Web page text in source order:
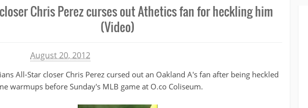
Chris Perez curses out Athetics fan for heckling him
(Video)
August 20, 2012
All-Star closer Chris Perez cursed out an Oakland A's fan after being heckled
warmups before Sunday's MLB game at O.co Coliseum.